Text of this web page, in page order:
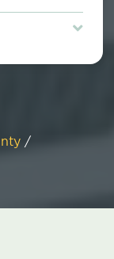
31, 2026.
/